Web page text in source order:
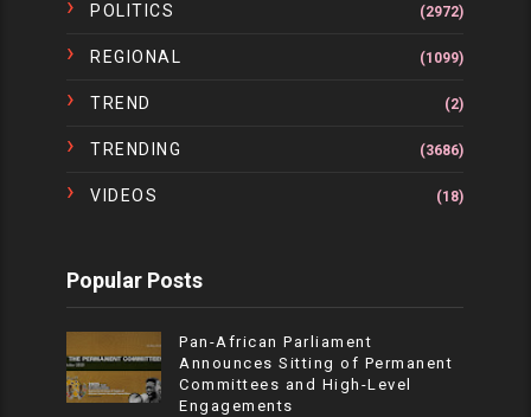
POLITICS (2972)
REGIONAL (1099)
TREND (2)
TRENDING (3686)
VIDEOS (18)
Popular Posts
Pan-African Parliament
Announces Sitting of Permanent
Committees and High-Level
Engagements